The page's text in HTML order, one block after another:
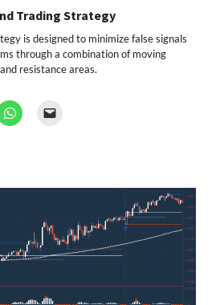
Trading Strategy
is designed to minimize false signals
through a combination of moving
resistance areas.